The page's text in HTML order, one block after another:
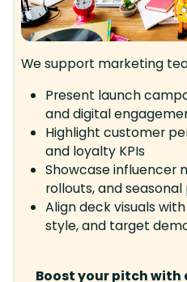
We support marketing
Present launch
and digital
Highlight customer
and loyalty KPIs
Showcase influencer
rollouts, and
Align deck visuals
style, and target
Boost your pitch with